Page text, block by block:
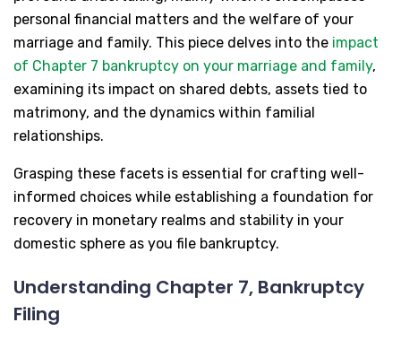
personal financial matters and the welfare of your
marriage and family. This piece delves into the impact
of Chapter 7 bankruptcy on your marriage and family,
examining its impact on shared debts, assets tied to
matrimony, and the dynamics within familial
relationships.
Grasping these facets is essential for crafting well-
informed choices while establishing a foundation for
recovery in monetary realms and stability in your
domestic sphere as you file bankruptcy.
Understanding Chapter 7, Bankruptcy
Filing